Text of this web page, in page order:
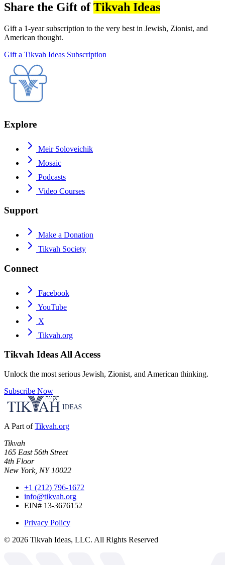
Share the Gift ofTikvah Ideas
Gift a 1-year subscription to the very best in Jewish, Zionist, and
American thought.
Gift a Tikvah Ideas Subscription
Explore
Meir Soloveichik
Mosaic
Podcasts
Video Courses
Support
Make a Donation
Tikvah Society
Connect
Facebook
YouTube
X
Tikvah.org
Tikvah IdeasAll Access
Unlock the most serious Jewish, Zionist, and American thinking.
Subscribe Now
A Part of Tikvah.org
Tikvah
165 East 56th Street
4th Floor
New York, NY 10022
+1 (212) 796-1672
info@tikvah.org
EIN# 13-3676152
Privacy Policy
© 2026 Tikvah Ideas, LLC. All Rights Reserved